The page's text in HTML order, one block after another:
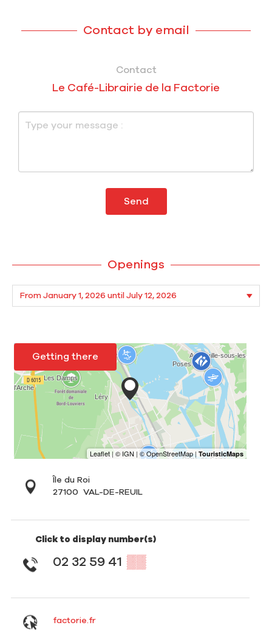
Contact by email
Contact
Le Café-Librairie de la Factorie
Send
Openings
Getting there
Île du Roi
27100
VAL-DE-REUIL
Click to display number(s)
02 32 59 41 ▒▒
factorie.fr